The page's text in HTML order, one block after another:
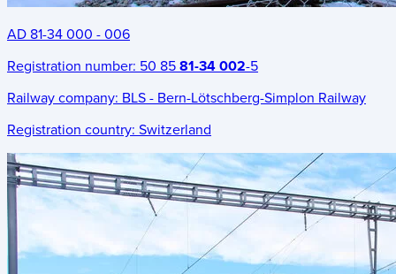
AD 81-34 000 - 006
Registration number: 50 85 81-34 002-5
Railway company: BLS - Bern-Lötschberg-Simplon Railway
Registration country: Switzerland